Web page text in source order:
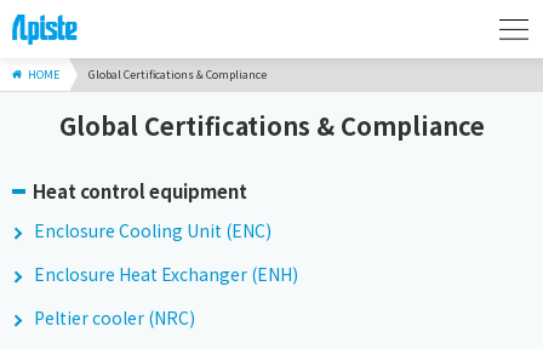
HOME Global Certifications & Compliance
Global Certifications & Compliance
Heat control equipment
Enclosure Cooling Unit (ENC)
Enclosure Heat Exchanger (ENH)
Peltier cooler (NRC)